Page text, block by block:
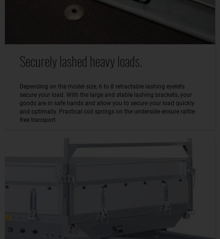
Securely lashed heavy loads.
Depending on the model size, 6 to 8 retractable lashing eyelets
secure your load. With the large and stable lashing brackets, your
goods are in safe hands and allow you to secure your load quickly
and optimally. Practical coil springs on the underside ensure rattle-
free transport.